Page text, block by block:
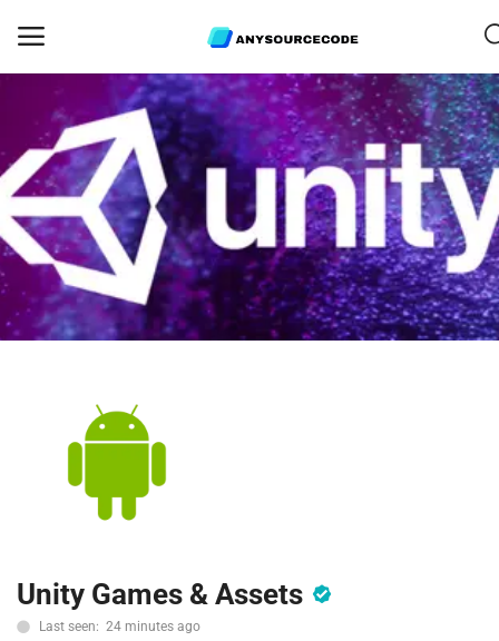
Sell
Now
Mobile
Web Scripts
Game Assets
Bundle Deals
Wishlist
Unity Games & Assets
Last seen: 24 minutes ago